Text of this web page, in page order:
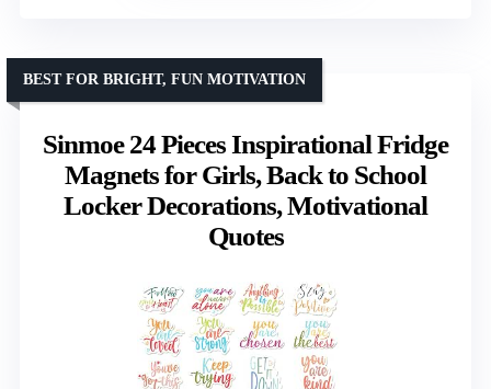
Sinmoe 24 Pieces Inspirational Fridge
Magnets for Girls, Back to School
Locker Decorations, Motivational
Quotes
BEST FOR BRIGHT, FUN MOTIVATION